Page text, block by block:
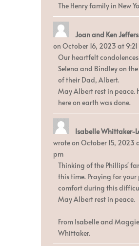
The Henry family in New
Joan and Ken Jeffers
on October 16, 2023 at
Our heartfelt
Selena and Bindley on
of their Dad, Albert.
May Albert rest in peace.
here on earth was done.
Isabelle Whittaker-
wrote on October 15, 2023
pm
Thinking of the Phillips'
this time. Praying for your
comfort during this
May Albert rest in peace.
From Isabelle and Maggie
Whittaker.